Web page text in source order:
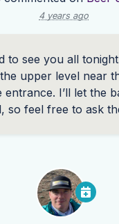
4 years ago
to see you all
upper level near
entrance. I’ll let the
so feel free to ask